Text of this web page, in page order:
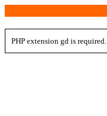
PHP extension gd is required.